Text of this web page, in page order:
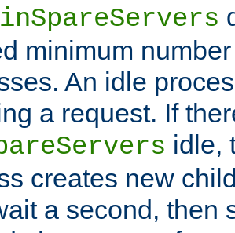
minimum
An idle
a request. If
idle,
creates new
a second, then